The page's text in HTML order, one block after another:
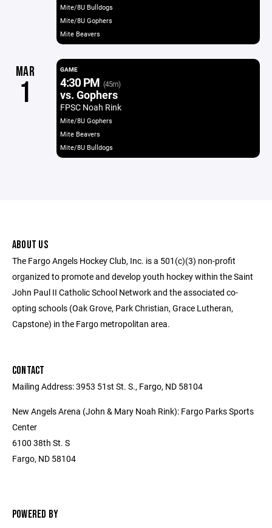
Mite/8U Bulldogs
Mite/8U Gophers
Mite Beavers
MAR
1
GAME
4:30 PM (45m)
vs. Gophers
FPSC Noah Rink
Mite/8U Gophers
Mite Beavers
Mite/8U Bulldogs
ABOUT US
The Fargo Angels Hockey Club, Inc. is a 501(c)(3) non-profit
organized to promote and develop youth hockey within the Saint
John Paul II Catholic School Network and the associated co-
opting schools (Oak Grove, Park Christian, Grace Lutheran,
Capstone) in the Fargo metropolitan area.
CONTACT
Mailing Address: 3953 51st St. S., Fargo, ND 58104
New Angels Arena (John & Mary Noah Rink): Fargo Parks Sports
Center
6100 38th St. S
Fargo, ND 58104
POWERED BY